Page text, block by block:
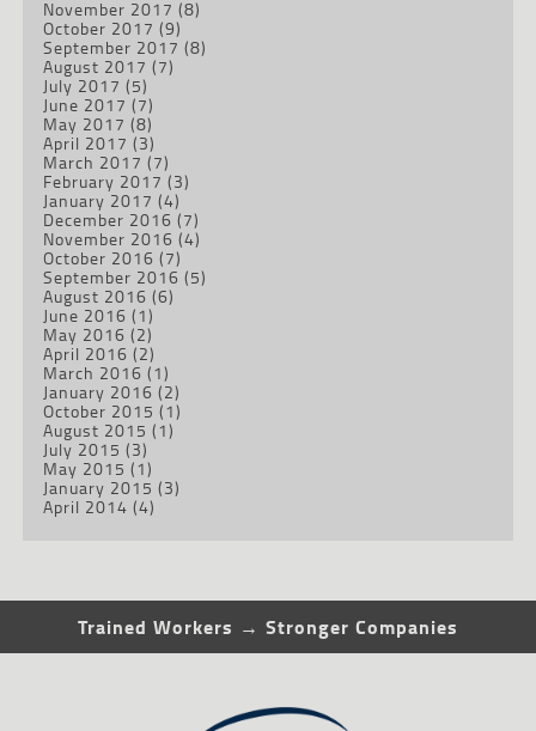
November 2017 (8)
October 2017 (9)
September 2017 (8)
August 2017 (7)
July 2017 (5)
June 2017 (7)
May 2017 (8)
April 2017 (3)
March 2017 (7)
February 2017 (3)
January 2017 (4)
December 2016 (7)
November 2016 (4)
October 2016 (7)
September 2016 (5)
August 2016 (6)
June 2016 (1)
May 2016 (2)
April 2016 (2)
March 2016 (1)
January 2016 (2)
October 2015 (1)
August 2015 (1)
July 2015 (3)
May 2015 (1)
January 2015 (3)
April 2014 (4)
Trained Workers → Stronger Companies